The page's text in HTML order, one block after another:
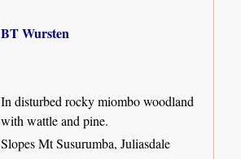
BT Wursten
In disturbed rocky miombo woodland
with wattle and pine.
Slopes Mt Susurumba, Juliasdale